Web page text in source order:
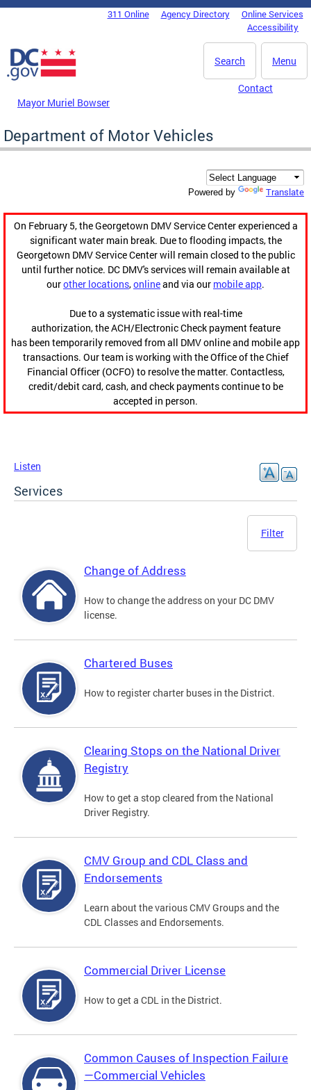
Skip to main content
DC Agency Top Menu311 Online Agency Directory
Online Services
Accessibility
Menu
Search
Mayor Muriel Bowser
Contact
Department of Motor Vehicles
Powered by Translate
On February 5, the Georgetown DMV Service Center experienced a
significant water main break. Due to flooding impacts, the
Georgetown DMV Service Center will remain closed to the public
until further notice. DC DMV's services will remain available at
ourother locations,onlineand via our mobile app.
Due to a systematic issue with real-time
authorization, the ACH/Electronic Check payment feature
has been temporarily removed from all DMV online and mobile app
transactions. Our team is working with the Office of the Chief
Financial Officer (OCFO) to resolve the matter. Contactless,
credit/debit card, cash, and check payments continue to be
accepted in person.
Listen
Services
Filter
Change of Address
How to change the address on your DC DMV
license.
Chartered Buses
How to register charter buses in the District.
Clearing Stops on the National Driver
Registry
How to get a stop cleared from the National
Driver Registry.
CMV Group and CDL Class and
Endorsements
Learn about the various CMV Groups and the
CDL Classes and Endorsements.
Commercial Driver License
How to get a CDL in the District.
Common Causes of Inspection Failure
—Commercial Vehicles